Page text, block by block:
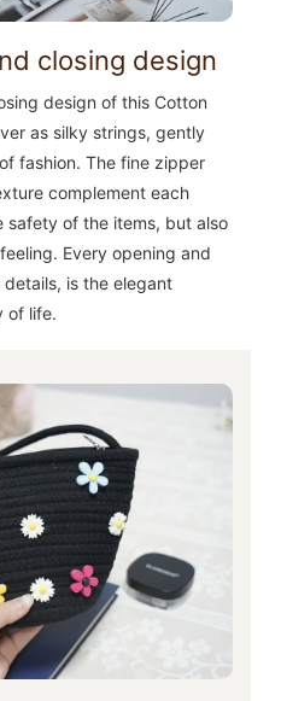
closing design
design of this Cotton
as silky strings, gently
fashion. The fine zipper
complement each
safety of the items, but also
Every opening and
is the elegant
of life.